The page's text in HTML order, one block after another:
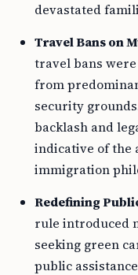
devastated
Travel Bans on
travel bans
from
security
backlash and
indicative of the
immigration
Redefining
rule introduced
seeking green
public